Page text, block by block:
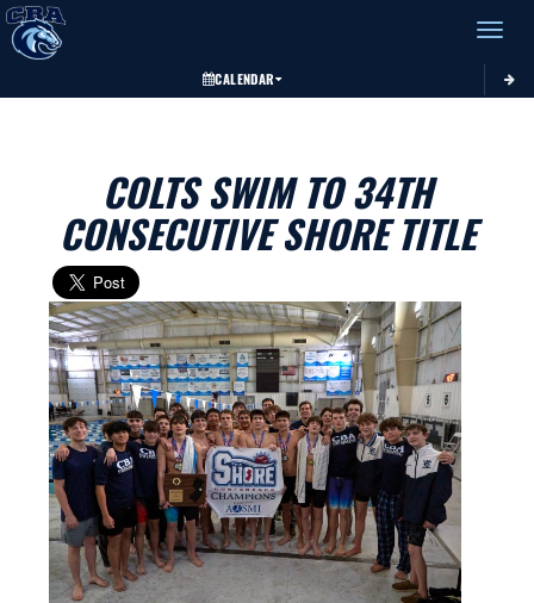
Toggle
CALENDAR
COLTS SWIM TO 34TH
CONSECUTIVE SHORE TITLE